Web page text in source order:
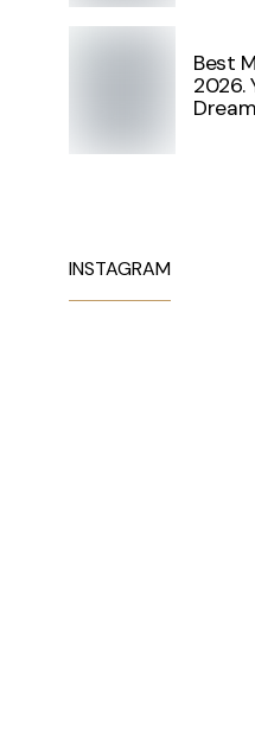
Best
2026.
INSTAGRAM